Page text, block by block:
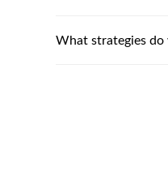
What strategies do